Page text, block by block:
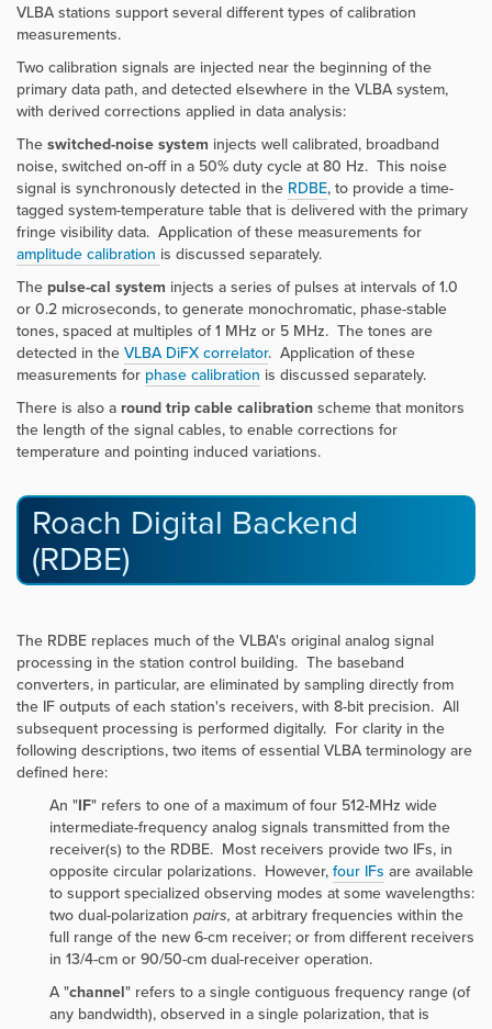
VLBA stations support several different types of calibration
measurements.
Two calibration signals are injected near the beginning of the
primary data path, and detected elsewhere in the VLBA system,
with derived corrections applied in data analysis:
The switched-noise system injects well calibrated, broadband
noise, switched on-off in a 50% duty cycle at 80 Hz. This noise
signal is synchronously detected in the RDBE, to provide a time-
tagged system-temperature table that is delivered with the primary
fringe visibility data. Application of these measurements for
amplitude calibration is discussed separately.
The pulse-cal system injects a series of pulses at intervals of 1.0
or 0.2 microseconds, to generate monochromatic, phase-stable
tones, spaced at multiples of 1 MHz or 5 MHz. The tones are
detected in the VLBA DiFX correlator. Application of these
measurements for phase calibration is discussed separately.
There is also a round trip cable calibration scheme that monitors
the length of the signal cables, to enable corrections for
temperature and pointing induced variations.
Roach Digital Backend
(RDBE)
The RDBE replaces much of the VLBA's original analog signal
processing in the station control building. The baseband
converters, in particular, are eliminated by sampling directly from
the IF outputs of each station's receivers, with 8-bit precision. All
subsequent processing is performed digitally. For clarity in the
following descriptions, two items of essential VLBA terminology are
defined here:
An "IF" refers to one of a maximum of four 512-MHz wide
intermediate-frequency analog signals transmitted from the
receiver(s) to the RDBE. Most receivers provide two IFs, in
opposite circular polarizations. However, four IFs are available
to support specialized observing modes at some wavelengths:
two dual-polarization pairs, at arbitrary frequencies within the
full range of the new 6-cm receiver; or from different receivers
in 13/4-cm or 90/50-cm dual-receiver operation.
A "channel" refers to a single contiguous frequency range (of
any bandwidth), observed in a single polarization, that is